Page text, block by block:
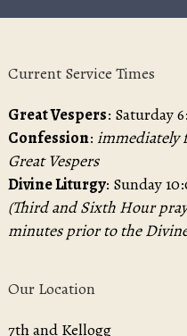
Current Service Times
Great Vespers: Saturday
Confession: immediately
Great Vespers
Divine Liturgy: Sunday
(Third and Sixth Hour
minutes prior to the
Our Location
7th and Kellogg